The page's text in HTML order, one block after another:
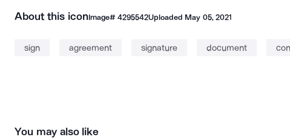
About this iconImage# 4295542Uploaded May 05, 2021
sign agreement signature document
You may also like